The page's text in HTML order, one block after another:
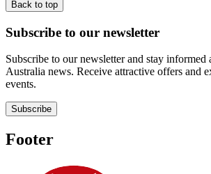
Back to top
Subscribe to our newsletter
Subscribe to our newsletter and stay informed
Australia news. Receive attractive offers and
events.
Subscribe
Footer